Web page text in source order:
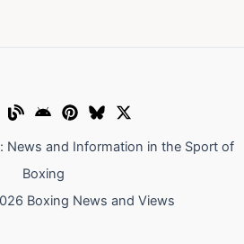
News and Information in the Sport of
Boxing
Boxing News and Views